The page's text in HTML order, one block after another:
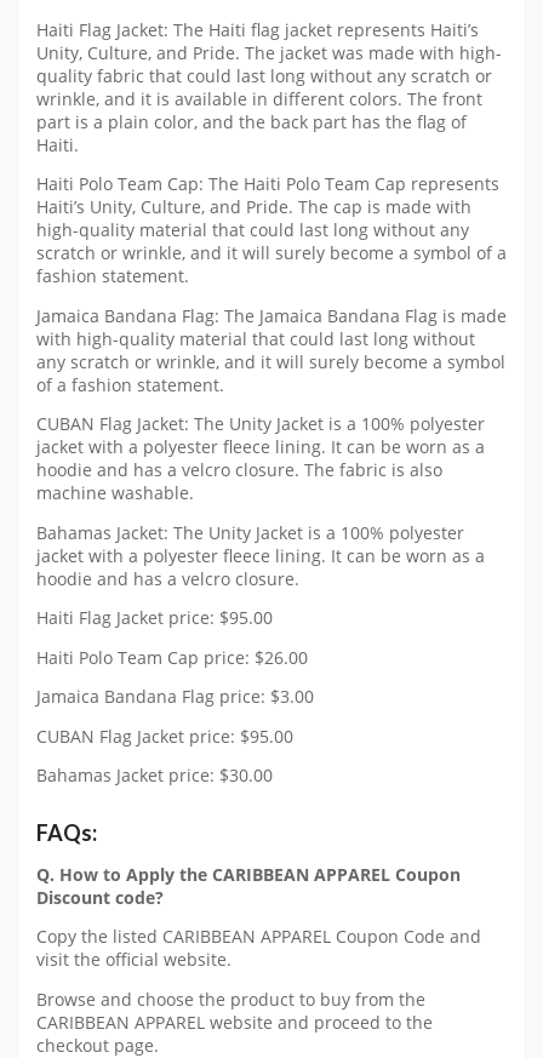
Haiti Flag Jacket: The Haiti flag jacket represents Haiti’s
Unity, Culture, and Pride. The jacket was made with high-
quality fabric that could last long without any scratch or
wrinkle, and it is available in different colors. The front
part is a plain color, and the back part has the flag of
Haiti.
Haiti Polo Team Cap: The Haiti Polo Team Cap represents
Haiti’s Unity, Culture, and Pride. The cap is made with
high-quality material that could last long without any
scratch or wrinkle, and it will surely become a symbol of a
fashion statement.
Jamaica Bandana Flag: The Jamaica Bandana Flag is made
with high-quality material that could last long without
any scratch or wrinkle, and it will surely become a symbol
of a fashion statement.
CUBAN Flag Jacket: The Unity Jacket is a 100% polyester
jacket with a polyester fleece lining. It can be worn as a
hoodie and has a velcro closure. The fabric is also
machine washable.
Bahamas Jacket: The Unity Jacket is a 100% polyester
jacket with a polyester fleece lining. It can be worn as a
hoodie and has a velcro closure.
Haiti Flag Jacket price: $95.00
Haiti Polo Team Cap price: $26.00
Jamaica Bandana Flag price: $3.00
CUBAN Flag Jacket price: $95.00
Bahamas Jacket price: $30.00
FAQs:
Q. How to Apply the CARIBBEAN APPAREL Coupon
Discount code?
Copy the listed CARIBBEAN APPAREL Coupon Code and
visit the official website.
Browse and choose the product to buy from the
CARIBBEAN APPAREL website and proceed to the
checkout page.